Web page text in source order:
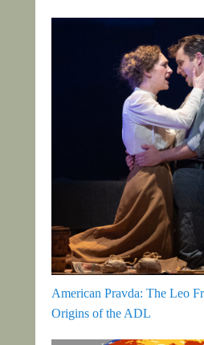
American Pravda: The Leo
Origins of the ADL